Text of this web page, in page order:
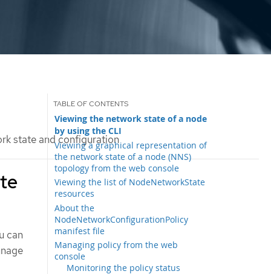
state and configuration
Viewing the network state of a node
by using the CLI
Viewing a graphical representation of
the network state of a node (NNS)
topology from the web console
Viewing the list of NodeNetworkState
resources
About the
NodeNetworkConfigurationPolicy
manifest file
Managing policy from the web
console
Monitoring the policy status
can